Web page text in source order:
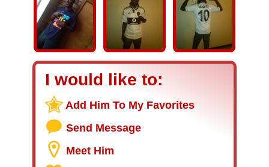
I would like to:
Add Him To My Favorites
Send Message
Meet Him